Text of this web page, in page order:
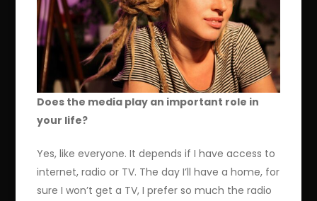
Does the media play an important role in
your life?
Yes, like everyone. It depends if I have access to
internet, radio or TV. The day I’ll have a home, for
sure I won’t get a TV, I prefer so much the radio